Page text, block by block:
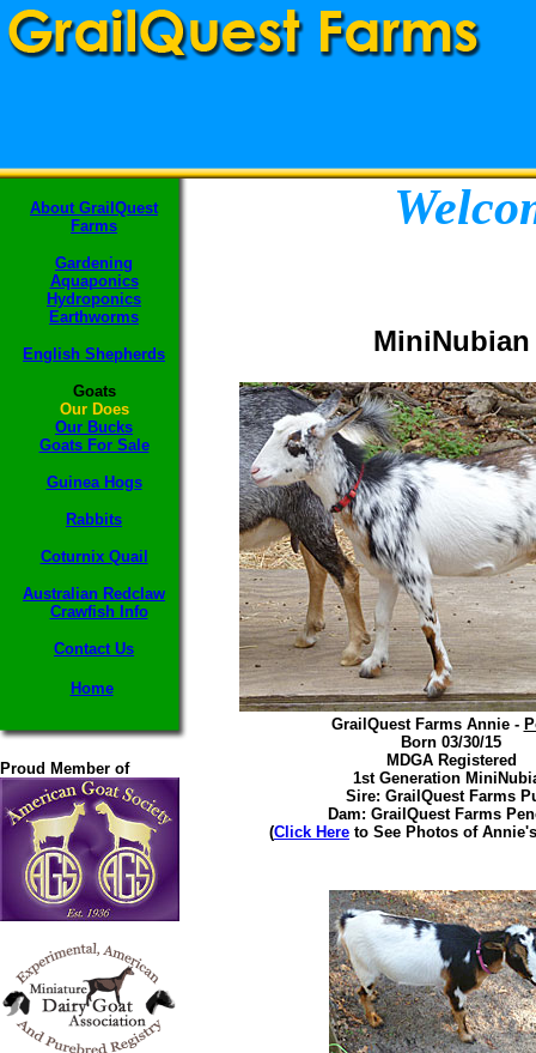
About GrailQuest
Farms
Gardening
Aquaponics
Hydroponics
Earthworms
English Shepherds
Goats
Our Does
Our Bucks
Goats For Sale
Guinea Hogs
Rabbits
Coturnix Quail
Australian Redclaw
Crawfish Info
Contact Us
Home
Proud Member of
MiniNubian
GrailQuest Farms Annie -
Born 03/30/15
MDGA Registered
1st Generation
Sire: GrailQuest Farms
Dam: GrailQuest Farms
(Click Here to See Photos of